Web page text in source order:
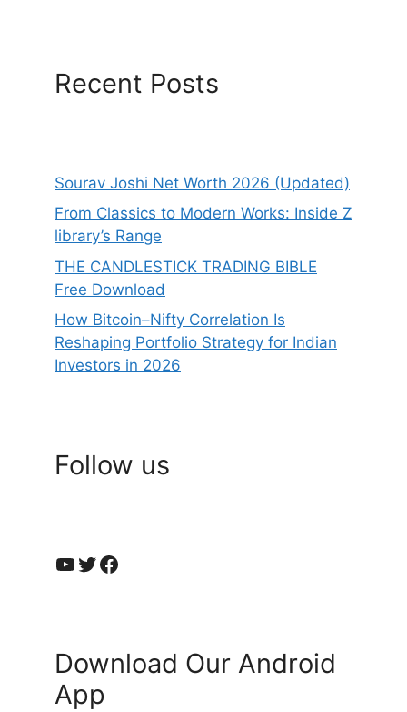
Recent Posts
Sourav Joshi Net Worth 2026 (Updated)
From Classics to Modern Works: Inside Z
library’s Range
THE CANDLESTICK TRADING BIBLE
Free Download
How Bitcoin–Nifty Correlation Is
Reshaping Portfolio Strategy for Indian
Investors in 2026
Follow us
YouTube
Twitter
Facebook
Download Our Android
App